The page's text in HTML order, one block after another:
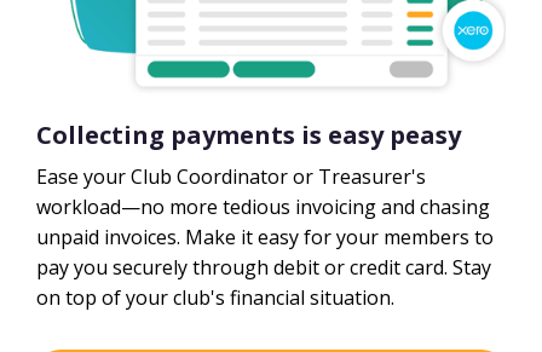
Collecting payments is easy peasy
Ease your Club Coordinator or Treasurer's
workload—no more tedious invoicing and chasing
unpaid invoices. Make it easy for your members to
pay you securely through debit or credit card. Stay
on top of your club's financial situation.